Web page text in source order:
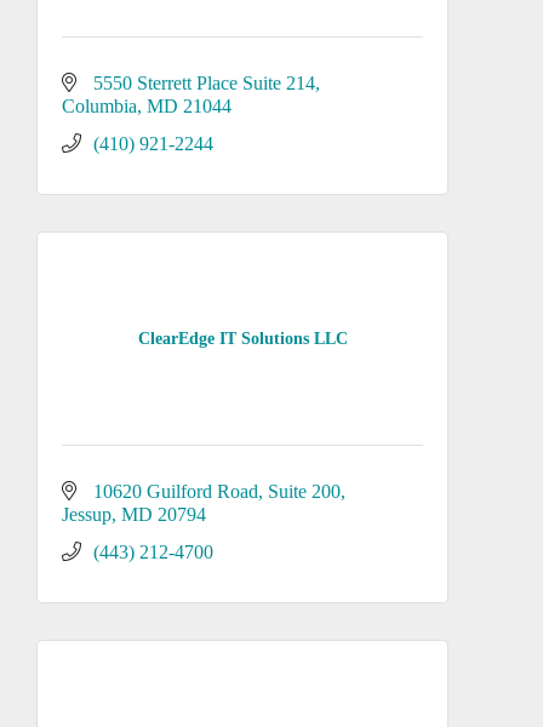
5550 Sterrett Place Suite 214
Columbia MD 21044
(410) 921-2244
ClearEdge IT Solutions LLC
10620 Guilford Road Suite 200
Jessup MD 20794
(443) 212-4700